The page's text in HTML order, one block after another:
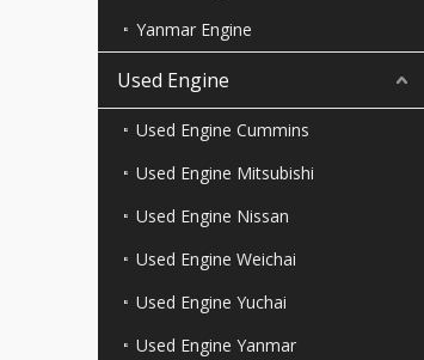
Yanmar Engine
Used Engine
Used Engine Cummins
Used Engine Mitsubishi
Used Engine Nissan
Used Engine Weichai
Used Engine Yuchai
Used Engine Yanmar